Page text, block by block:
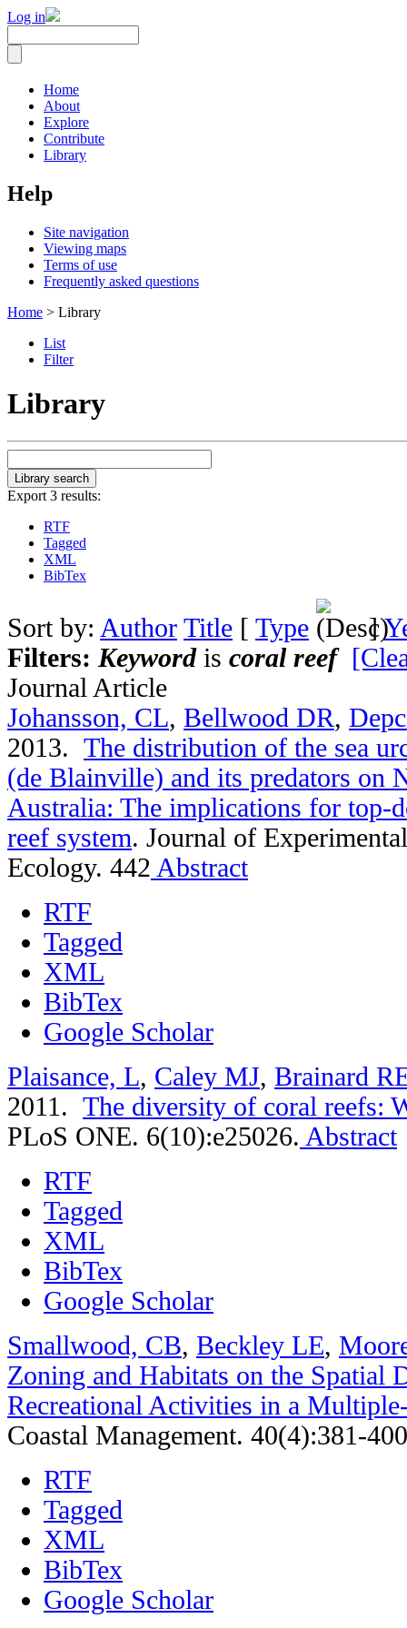
Log in
Home
About
Explore
Contribute
Library
Help
Site navigation
Viewing maps
Terms of use
Frequently asked questions
Home > Library
List
Filter
Library
Export 3 results:
RTF
Tagged
XML
BibTex
Sort by: Author Title [ Type ]
Filters: Keywordis coral reef
Journal Article
Johansson, CL, Bellwood DR,
2013. The distribution of the sea
(de Blainville) and its predators on
Australia: The implications for top-
reef system. Journal of
Ecology. 442 Abstract
RTF
Tagged
XML
BibTex
Google Scholar
Plaisance, L, Caley MJ, Brainard
2011. The diversity of coral reefs:
PLoS ONE. 6(10):e25026. Abstract
RTF
Tagged
XML
BibTex
Google Scholar
Smallwood, CB, Beckley LE,
Zoning and Habitats on the Spatial
Recreational Activities in a
Coastal Management. 40(4):381-
RTF
Tagged
XML
BibTex
Google Scholar